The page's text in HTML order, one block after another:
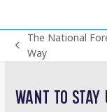
previous
The National
Way
WANT TO